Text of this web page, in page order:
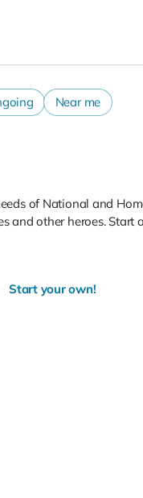
Near me
of National and
and other heroes. Start
Start your own!